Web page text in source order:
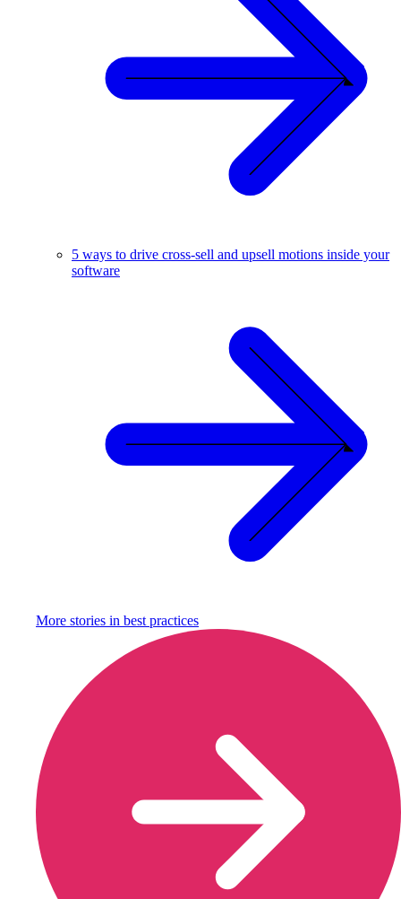
5 ways to drive cross-sell and upsell motions inside your
software
More stories in best practices